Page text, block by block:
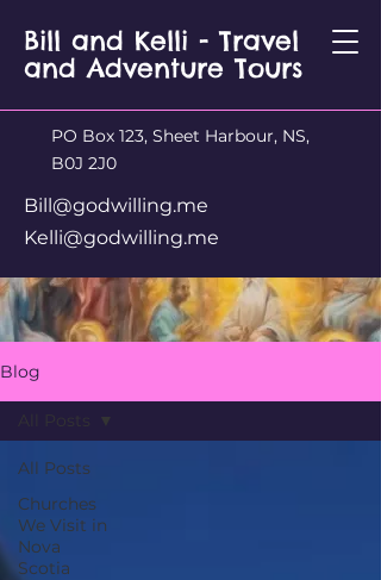
Bill and Kelli - Travel
and Adventure Tours
PO Box 123, Sheet Harbour, NS,
B0J 2J0
Bill@godwilling.me
Kelli@godwilling.me
Blog
All Posts
Churches
We Visit in
Nova
Scotia